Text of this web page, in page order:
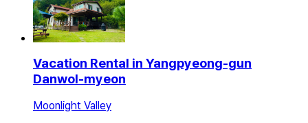
Vacation Rental in Yangpyeong-gun
Danwol-myeon
Moonlight Valley